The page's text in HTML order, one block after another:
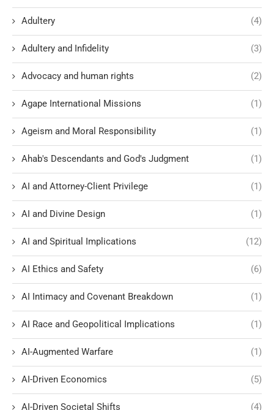
Adultery (4)
Adultery and Infidelity (3)
Advocacy and human rights (2)
Agape International Missions (1)
Ageism and Moral Responsibility (1)
Ahab's Descendants and God's Judgment (1)
AI and Attorney-Client Privilege (1)
AI and Divine Design (1)
AI and Spiritual Implications (12)
AI Ethics and Safety (6)
AI Intimacy and Covenant Breakdown (1)
AI Race and Geopolitical Implications (1)
AI-Augmented Warfare (1)
AI-Driven Economics (5)
AI-Driven Societal Shifts (4)